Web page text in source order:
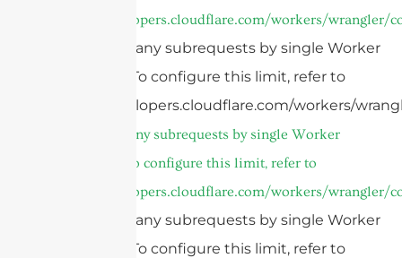
https://developers.cloudflare.com/workers/wrangler/
cURL Too many subrequests by single Worker
invocation. To configure this limit, refer to
https://developers.cloudflare.com/workers/
cURL Too many subrequests by single Worker
invocation. To configure this limit, refer to
https://developers.cloudflare.com/workers/wrangler/
cURL Too many subrequests by single Worker
invocation. To configure this limit, refer to